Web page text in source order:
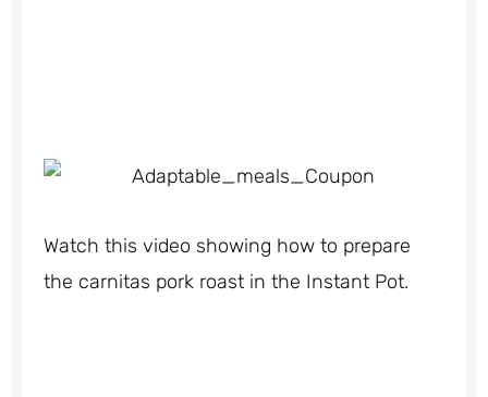
Watch this video showing how to prepare
the carnitas pork roast in the Instant Pot.